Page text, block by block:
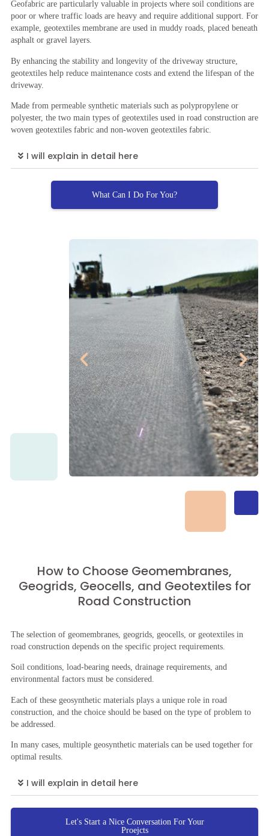
Geofabric are particularly valuable in projects where soil conditions are
poor or where traffic loads are heavy and require additional support. For
example, geotextiles membrane are used in muddy roads, placed beneath
asphalt or gravel layers.
By enhancing the stability and longevity of the driveway structure,
geotextiles help reduce maintenance costs and extend the lifespan of the
driveway.
Made from permeable synthetic materials such as polypropylene or
polyester, the two main types of geotextiles used in road construction are
woven geotextiles fabric and non-woven geotextiles fabric.
I will explain in detail here
What Can I Do For You?
How to Choose Geomembranes,
Geogrids, Geocells, and Geotextiles for
Road Construction
The selection of geomembranes, geogrids, geocells, or geotextiles in
road construction depends on the specific project requirements.
Soil conditions, load-bearing needs, drainage requirements, and
environmental factors must be considered.
Each of these geosynthetic materials plays a unique role in road
construction, and the choice should be based on the type of problem to
be addressed.
In many cases, multiple geosynthetic materials can be used together for
optimal results.
I will explain in detail here
Let's Start a Nice Conversation For Your
Proejcts